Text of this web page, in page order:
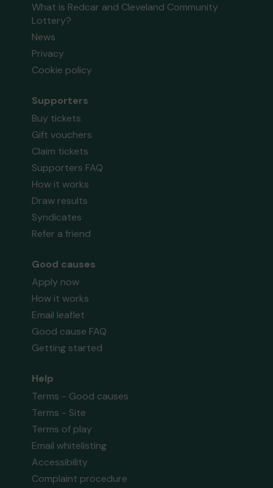
What is Redcar and Cleveland Community
Lottery?
News
Privacy
Cookie policy
Supporters
Buy tickets
Gift vouchers
Claim tickets
Supporters FAQ
How it works
Draw results
Syndicates
Refer a friend
Good causes
Apply now
How it works
Email leaflet
Good cause FAQ
Getting started
Help
Terms - Good causes
Terms - Site
Terms of play
Email whitelisting
Accessibility
Complaint procedure